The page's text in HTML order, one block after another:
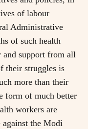
of labour
Administrative
of such health
and support from all
their struggles is
more than their
form of much better
workers are
the Modi